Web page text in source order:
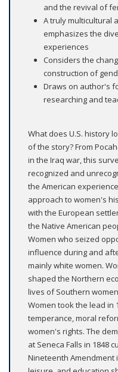
and the revival of
A truly multicultural
emphasizes the
experiences
Considers the
construction of
Draws on author's
researching and
What does U.S. history
of the story? From
in the Iraq war, this
recognized and
the American
approach to women's
with the European
the Native American
Women who seized
influence during and
mainly white women.
shaped the Northern
lives of Southern
Women took the lead in
temperance, moral
women's rights. The
at Seneca Falls in 1848
Nineteenth Amendment